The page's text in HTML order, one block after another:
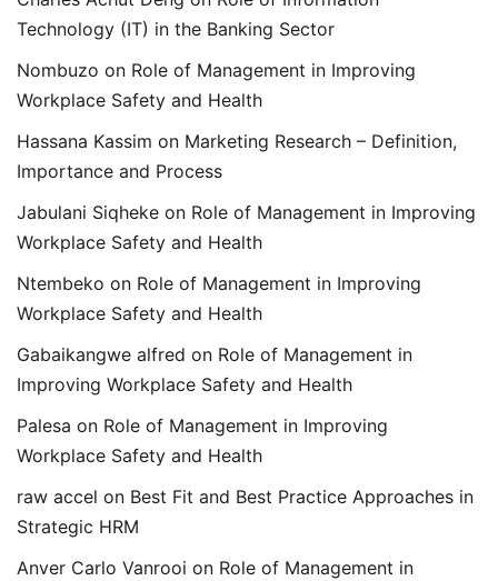
Technology (IT) in the Banking Sector
Nombuzo on Role of Management in Improving
Workplace Safety and Health
Hassana Kassim on Marketing Research – Definition,
Importance and Process
Jabulani Siqheke on Role of Management in Improving
Workplace Safety and Health
Ntembeko on Role of Management in Improving
Workplace Safety and Health
Gabaikangwe alfred on Role of Management in
Improving Workplace Safety and Health
Palesa on Role of Management in Improving
Workplace Safety and Health
raw accel on Best Fit and Best Practice Approaches in
Strategic HRM
Anver Carlo Vanrooi on Role of Management in